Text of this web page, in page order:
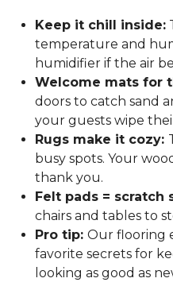
Keep it chill inside:
temperature and
humidifier if the air
Welcome mats for
doors to catch sand
your guests wipe
Rugs make it cozy:
busy spots. Your
thank you.
Felt pads = scratch
chairs and tables to
Pro tip: Our flooring
favorite secrets for
looking as good as